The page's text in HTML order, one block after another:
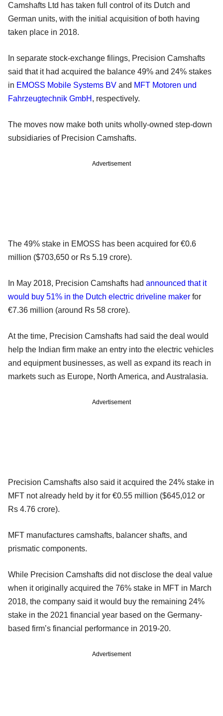
Camshafts Ltd has taken full control of its Dutch and
German units, with the initial acquisition of both having
taken place in 2018.
In separate stock-exchange filings, Precision Camshafts
said that it had acquired the balance 49% and 24% stakes
in EMOSS Mobile Systems BV and MFT Motoren und
Fahrzeugtechnik GmbH , respectively.
The moves now make both units wholly-owned step-down
subsidiaries of Precision Camshafts.
Advertisement
The 49% stake in EMOSS has been acquired for €0.6
million ($703,650 or Rs 5.19 crore).
In May 2018, Precision Camshafts had announced that it
would buy 51% in the Dutch electric driveline maker for
€7.36 million (around Rs 58 crore).
At the time, Precision Camshafts had said the deal would
help the Indian firm make an entry into the electric vehicles
and equipment businesses, as well as expand its reach in
markets such as Europe, North America, and Australasia.
Advertisement
Precision Camshafts also said it acquired the 24% stake in
MFT not already held by it for €0.55 million ($645,012 or
Rs 4.76 crore).
MFT manufactures camshafts, balancer shafts, and
prismatic components.
While Precision Camshafts did not disclose the deal value
when it originally acquired the 76% stake in MFT in March
2018, the company said it would buy the remaining 24%
stake in the 2021 financial year based on the Germany-
based firm’s financial performance in 2019-20.
Advertisement